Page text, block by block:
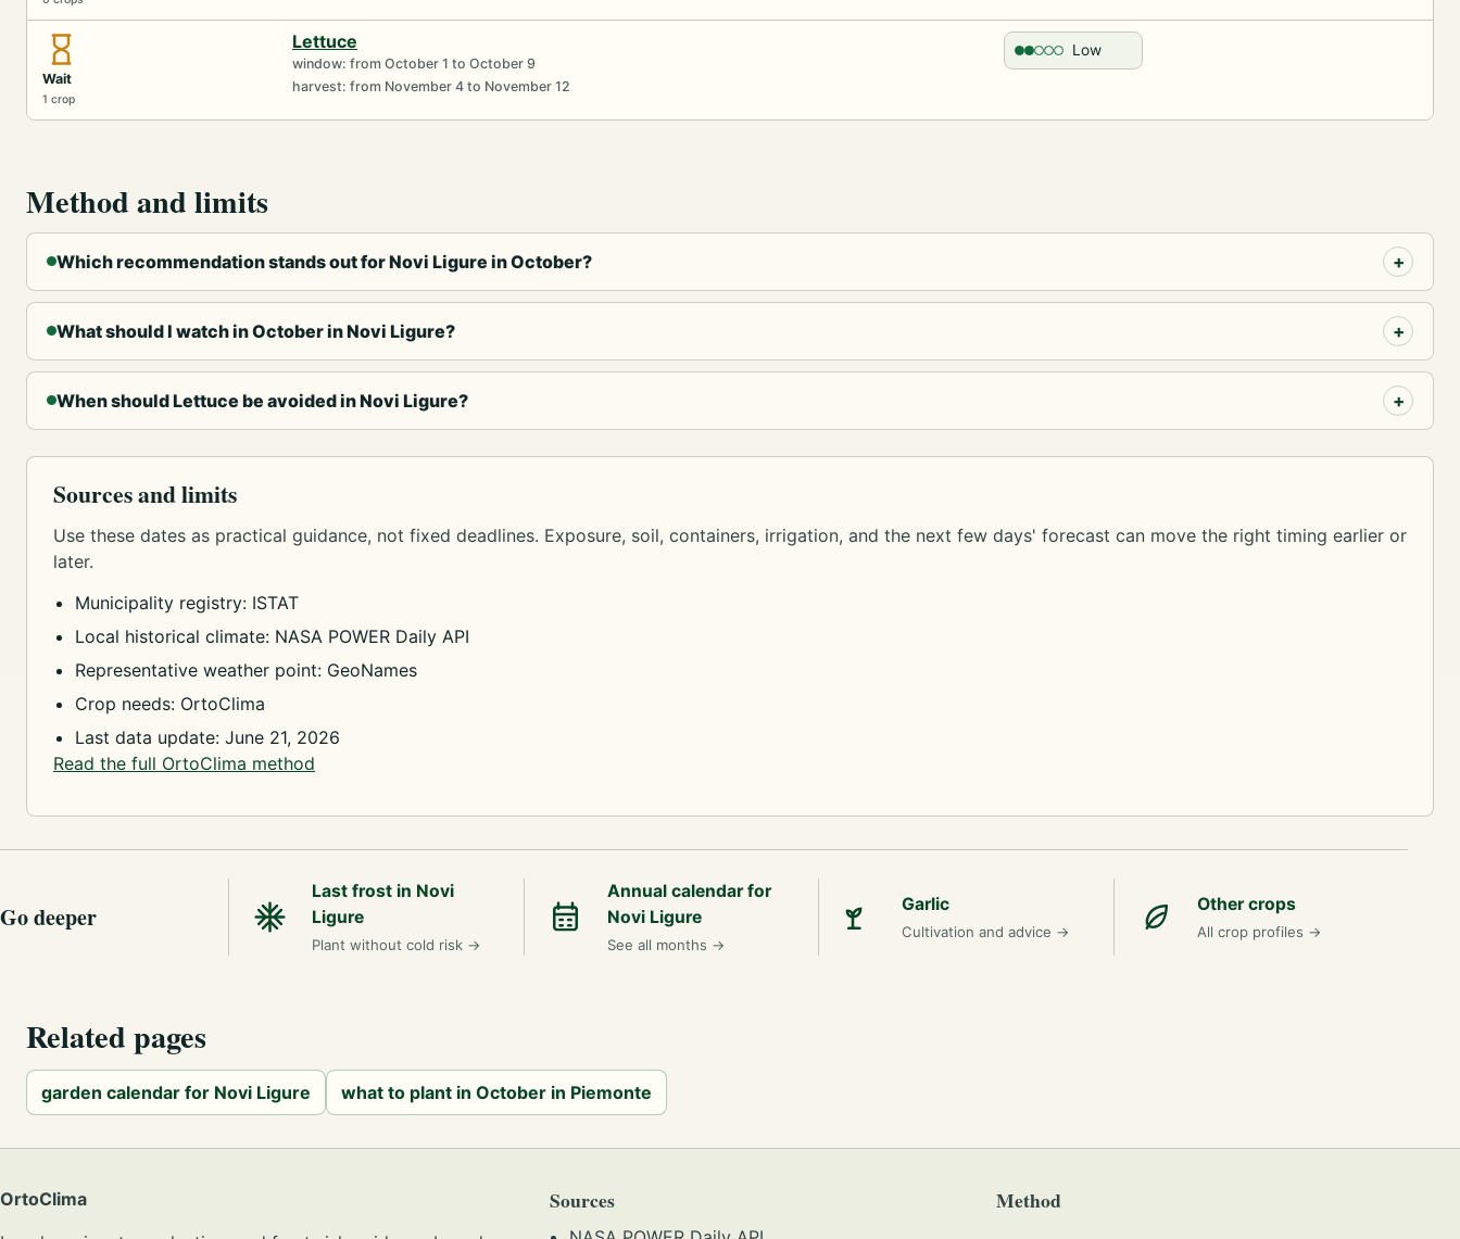
Wait
1 crop
Lettuce
window: from October 1 to October 9
harvest: from November 4 to November 12
Low
Method and limits
Which recommendation stands out for Novi Ligure in October?
What should I watch in October in Novi Ligure?
When should Lettuce be avoided in Novi Ligure?
Sources and limits
Use these dates as practical guidance, not fixed deadlines. Exposure, soil, containers, irrigation, and the next few days' forecast can move the right timing earlier or
later.
Municipality registry: ISTAT
Local historical climate: NASA POWER Daily API
Representative weather point: GeoNames
Crop needs: OrtoClima
Last data update: June 21, 2026
Read the full OrtoClima method
Go deeper
Last frost in Novi
Ligure
Plant without cold risk →
Annual calendar for
Novi Ligure
See all months →
Garlic
Cultivation and advice →
Other crops
All crop profiles →
Related pages
garden calendar for Novi Ligure what to plant in October in Piemonte
OrtoClima
Sources Method